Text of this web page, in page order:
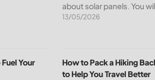
about solar panels. You
average electricity bill in
13/05/2026
Your
How to Pack a Hiking
How to Pack a Hiking
to Help You Travel Better